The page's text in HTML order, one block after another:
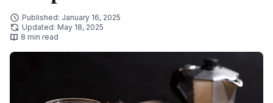
Published: January 16, 2025
Updated: May 18, 2025
8 min read